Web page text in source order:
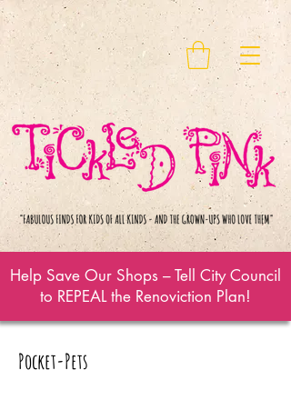
Help Save Our Shops – Tell City Council
to REPEAL the Renoviction Plan!
Pocket-Pets